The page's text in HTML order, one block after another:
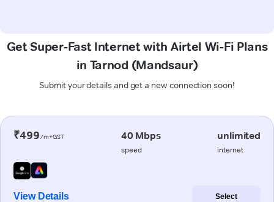
Get Super-Fast Internet with Airtel Wi-Fi Plans
in Tarnod (Mandsaur)
Submit your details and get a new connection soon!
₹499/m+GST 40 Mbps
speed
unlimited
internet
View Details Select